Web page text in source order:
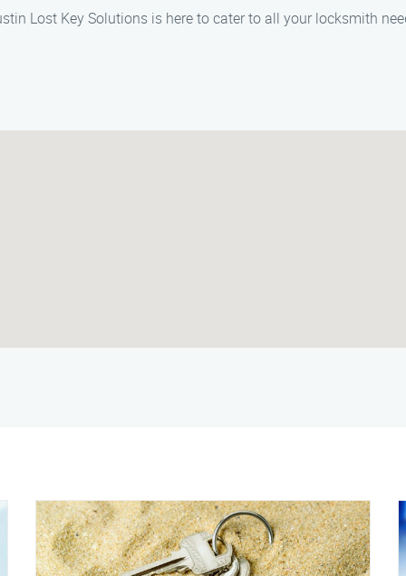
Lost Key Solutions is here to cater to all your locksmith